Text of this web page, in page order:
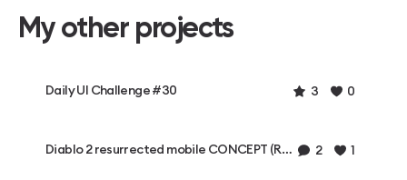
My other projects
Daily UI Challenge #30 3 0
Diablo 2 resurrected mobile CONCEPT (Rough) 2 1